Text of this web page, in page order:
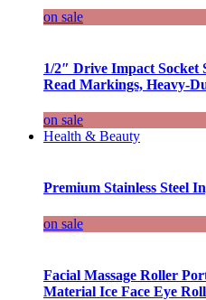
on sale
1/2″ Drive Impact Socket
Read Markings, Heavy-
on sale
Health & Beauty
Premium Stainless Steel
on sale
Facial Massage Roller
Material Ice Face Eye